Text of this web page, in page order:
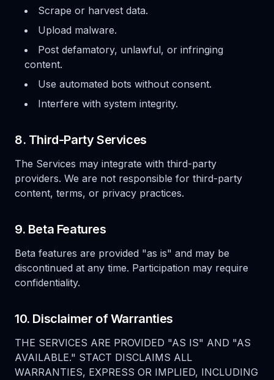
Scrape or harvest data.
Upload malware.
Post defamatory, unlawful, or infringing
content.
Use automated bots without consent.
Interfere with system integrity.
8. Third-Party Services
The Services may integrate with third-party
providers. We are not responsible for third-party
content, terms, or privacy practices.
9. Beta Features
Beta features are provided "as is" and may be
discontinued at any time. Participation may require
confidentiality.
10. Disclaimer of Warranties
THE SERVICES ARE PROVIDED "AS IS" AND "AS
AVAILABLE." STACT DISCLAIMS ALL
WARRANTIES, EXPRESS OR IMPLIED, INCLUDING